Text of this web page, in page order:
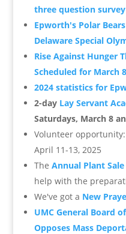
three question survey
Epworth's Polar
Delaware Special
Rise Against Hunger
Scheduled for March 8
2024 statistics for
2-day Lay Servant
Saturdays, March 8
Volunteer opportunity:
April 11-13, 2025
The Annual Plant Sale
help with the
We've got a New
UMC General Board
Opposes Mass